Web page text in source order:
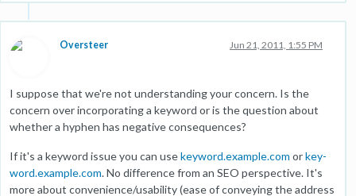
Oversteer Jun 21, 2011, 1:55 PM
I suppose that we're not understanding your concern. Is the
concern over incorporating a keyword or is the question about
whether a hyphen has negative consequences?
If it's a keyword issue you can usekeyword.example.com orkey-
word.example.com. No difference from an SEO perspective. It's
more about convenience/usability (ease of conveying the address